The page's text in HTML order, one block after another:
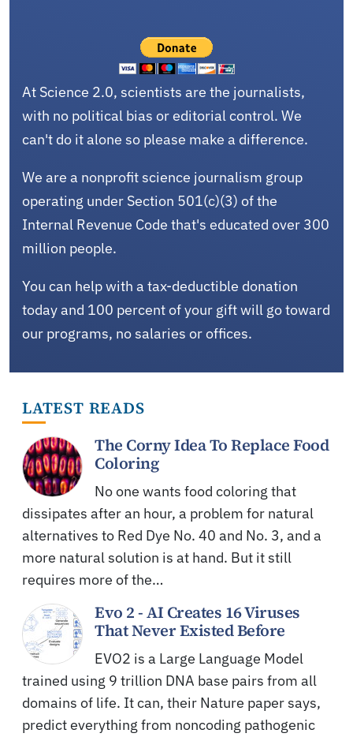
At Science 2.0, scientists are the journalists,
with no political bias or editorial control. We
can't do it alone so please make a difference.
We are a nonprofit science journalism group
operating under Section 501(c)(3) of the
Internal Revenue Code that's educated over 300
million people.
You can help with a tax-deductible donation
today and 100 percent of your gift will go toward
our programs, no salaries or offices.
LATEST READS
The Corny Idea To Replace Food
Coloring
No one wants food coloring that
dissipates after an hour, a problem for natural
alternatives to Red Dye No. 40 and No. 3, and a
more natural solution is at hand. But it still
requires more of the…
Evo 2 - AI Creates 16 Viruses
That Never Existed Before
EVO2 is a Large Language Model
trained using 9 trillion DNA base pairs from all
domains of life. It can, their Nature paper says,
predict everything from noncoding pathogenic